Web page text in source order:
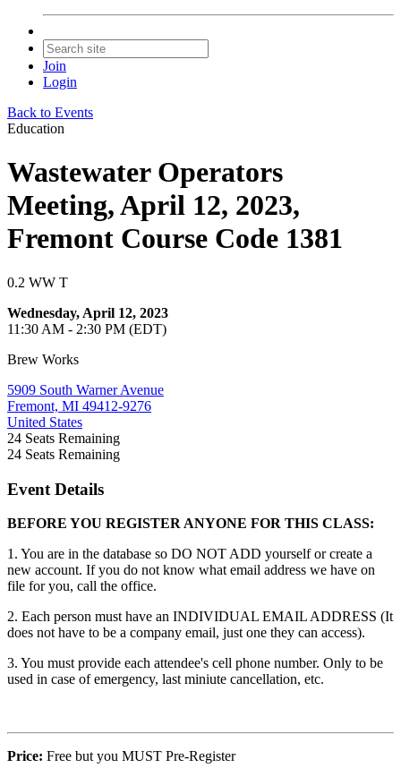
Join
Login
Back to Events
Education
Wastewater Operators
Meeting, April 12, 2023,
Fremont Course Code 1381
0.2 WW T
Wednesday, April 12, 2023
11:30 AM - 2:30 PM (EDT)
Brew Works
5909 South Warner Avenue
Fremont, MI 49412-9276
United States
24 Seats Remaining
24 Seats Remaining
Event Details
BEFORE YOU REGISTER ANYONE FOR THIS CLASS:
1. You are in the database so DO NOT ADD yourself or create a
new account. If you do not know what email address we have on
file for you, call the office.
2. Each person must have an INDIVIDUAL EMAIL ADDRESS (It
does not have to be a company email, just one they can access).
3. You must provide each attendee's cell phone number. Only to be
used in case of emergency, last miniute cancellation, etc.
Price: Free but you MUST Pre-Register